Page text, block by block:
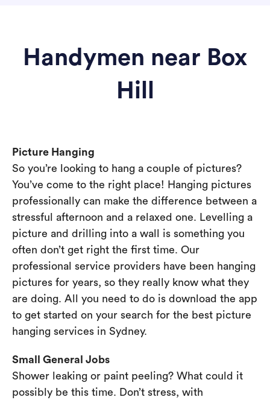
Handymen near Box
Hill
Picture Hanging
So you’re looking to hang a couple of pictures?
You’ve come to the right place! Hanging pictures
professionally can make the difference between a
stressful afternoon and a relaxed one. Levelling a
picture and drilling into a wall is something you
often don’t get right the first time. Our
professional service providers have been hanging
pictures for years, so they really know what they
are doing. All you need to do is download the app
to get started on your search for the best picture
hanging services in Sydney.
Small General Jobs
Shower leaking or paint peeling? What could it
possibly be this time. Don’t stress, with